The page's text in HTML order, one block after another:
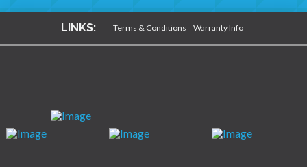
LINKS: Terms & Conditions Warranty Info